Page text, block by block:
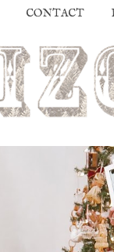
CONTACT